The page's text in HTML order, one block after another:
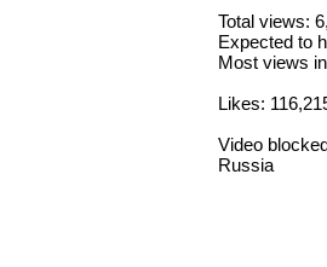
Total views:
Expected to
Most views
Likes:
Video
Russia